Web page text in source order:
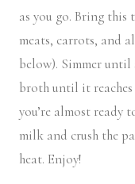
as you go. Bring
meats, carrots, and
below). Simmer
broth until it reaches
you’re almost ready
milk and crush the
heat. Enjoy!